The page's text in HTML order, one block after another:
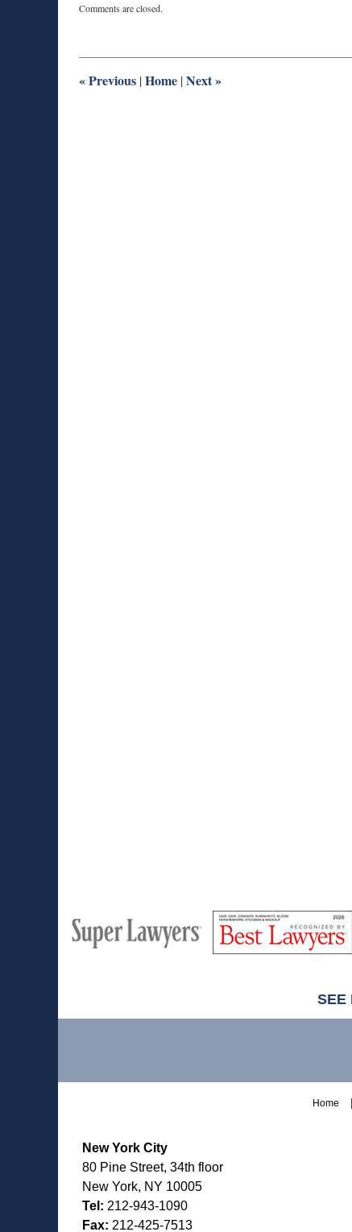
August
8:29
Comments are closed.
«Previous |Home |Next»
Super
Lawyers
Lawyers
SEE
New York City
80 Pine Street, 34th floor
New York, NY 10005
Tel: 212-943-1090
Fax: 212-425-7513
Home